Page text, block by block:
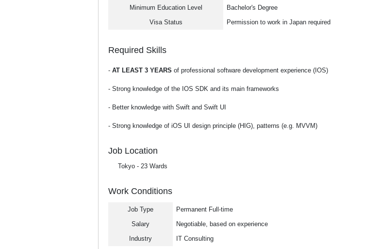
Minimum Education Level
Bachelor's Degree
Visa Status
Permission to work in Japan required
Required Skills
- AT LEAST 3 YEARS of professional software development experience (IOS)
- Strong knowledge of the IOS SDK and its main frameworks
- Better knowledge with Swift and Swift UI
- Strong knowledge of iOS UI design principle (HIG), patterns (e.g. MVVM)
Job Location
Tokyo - 23 Wards
Work Conditions
Job Type
Permanent Full-time
Salary
Negotiable, based on experience
Industry
IT Consulting